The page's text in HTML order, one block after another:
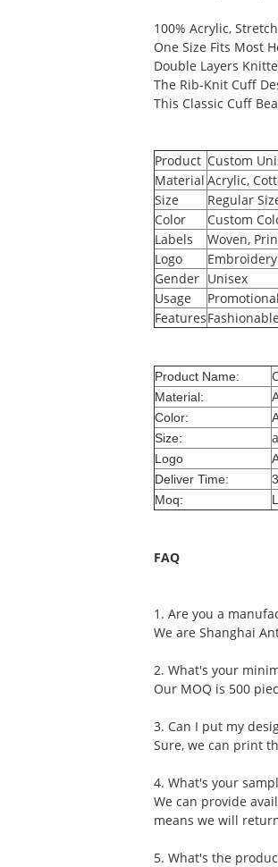
100% Acrylic,
One Size Fits Most
Double Layers
The Rib-Knit Cuff
This Classic Cuff
Product Custom
Material Acrylic,
Size
Regular
Color
Custom
Labels
Woven,
Logo
Gender Unisex
Usage
Features
Product Name:
Material:
Color:
Size:
Logo
Deliver Time:
Moq:
FAQ
1. Are you a
We are Shanghai
2. What's your
Our MOQ is 500
3. Can I put my
Sure, we can print
4. What's your
We can provide
means we will
5. What's the